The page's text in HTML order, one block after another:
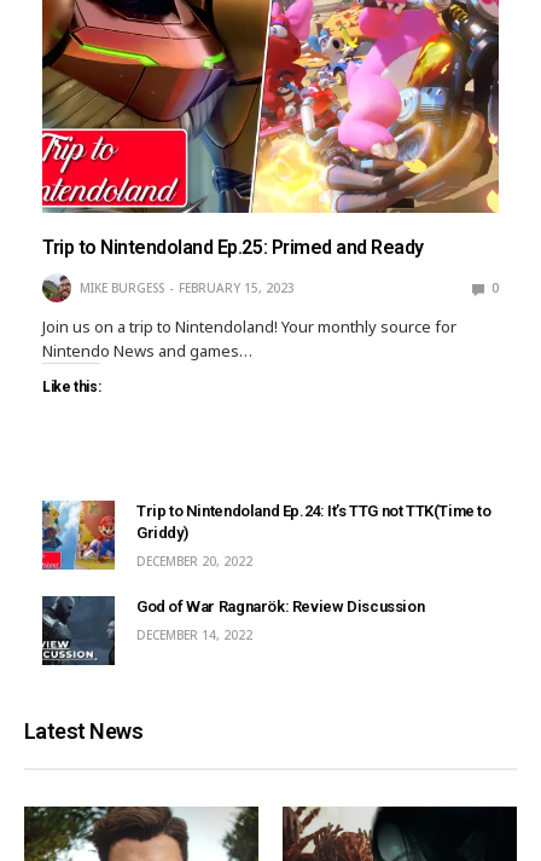
Trip to Nintendoland Ep.25: Primed and Ready
MIKE BURGESS FEBRUARY 15, 2023 0
Join us on a trip to Nintendoland! Your monthly source for
Nintendo News and games…
Like this:
Trip to Nintendoland Ep.24: It’s TTG not TTK(Time to
Griddy)
DECEMBER 20, 2022
God of War Ragnarök: Review Discussion
DECEMBER 14, 2022
Latest News